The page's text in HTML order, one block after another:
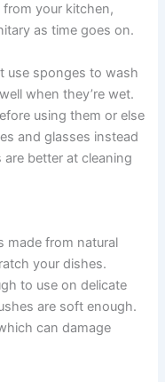
your kitchen,
as time goes on.
use sponges to wash
when they’re wet.
using them or else
and glasses instead
better at cleaning
made from natural
your dishes.
to use on delicate
are soft enough.
can damage